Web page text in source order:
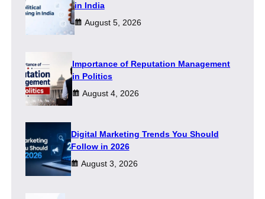
in India
August 5, 2026
Importance of Reputation Management
in Politics
August 4, 2026
Digital Marketing Trends You Should
Follow in 2026
August 3, 2026